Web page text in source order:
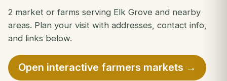
2 market or farms serving Elk Grove and nearby
areas. Plan your visit with addresses, contact info,
and links below.
Open interactive farmers markets →